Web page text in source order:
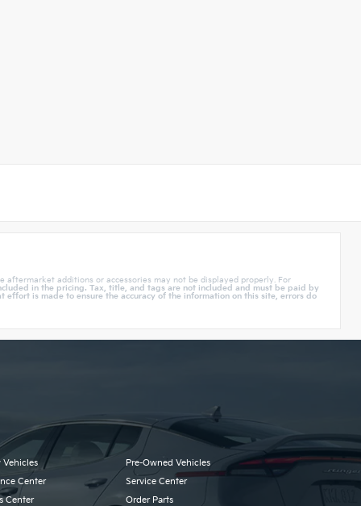
additions or accessories may not be displayed properly. For
in the pricing. Tax, title, and tags are not included and must be paid by
is made to ensure the accuracy of the information on this site, errors do
Vehicles
Pre-Owned Vehicles
Center
Service Center
Center
Order Parts